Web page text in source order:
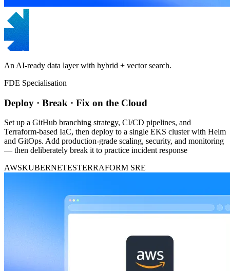
An AI-ready data layer with hybrid + vector search.
FDE Specialisation
Deploy · Break · Fix on the Cloud
Set up a GitHub branching strategy, CI/CD pipelines, and
Terraform-based IaC, then deploy to a single EKS cluster with Helm
and GitOps. Add production-grade scaling, security, and monitoring
— then deliberately break it to practice incident response
AWSKUBERNETESTERRAFORM SRE